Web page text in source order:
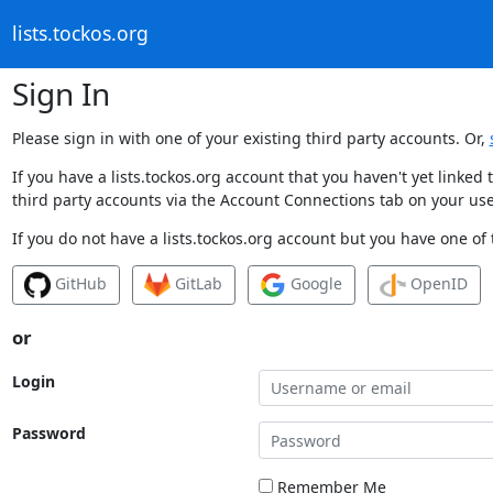
lists.tockos.org
Sign In
Please sign in with one of your existing third party accounts. Or,
If you have a lists.tockos.org account that you haven't yet
third party accounts via the Account Connections tab on your
If you do not have a lists.tockos.org account but you have one
GitHub GitLab Google OpenID
or
Login
Password
Remember Me